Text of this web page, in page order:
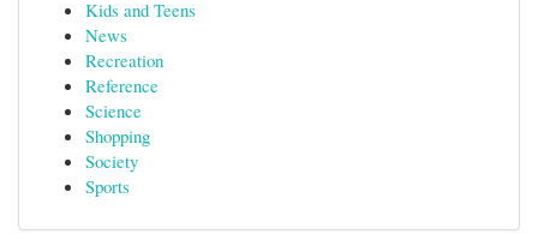
Kids and Teens
News
Recreation
Reference
Science
Shopping
Society
Sports